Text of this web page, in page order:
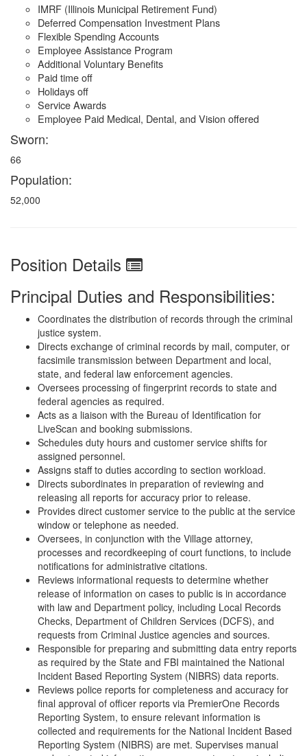
IMRF (Illinois Municipal Retirement Fund)
Deferred Compensation Investment Plans
Flexible Spending Accounts
Employee Assistance Program
Additional Voluntary Benefits
Paid time off
Holidays off
Service Awards
Employee Paid Medical, Dental, and Vision offered
Sworn:
66
Population:
52,000
Position Details
Principal Duties and Responsibilities:
Coordinates the distribution of records through the criminal
justice system.
Directs exchange of criminal records by mail, computer, or
facsimile transmission between Department and local,
state, and federal law enforcement agencies.
Oversees processing of fingerprint records to state and
federal agencies as required.
Acts as a liaison with the Bureau of Identification for
LiveScan and booking submissions.
Schedules duty hours and customer service shifts for
assigned personnel.
Assigns staff to duties according to section workload.
Directs subordinates in preparation of reviewing and
releasing all reports for accuracy prior to release.
Provides direct customer service to the public at the service
window or telephone as needed.
Oversees, in conjunction with the Village attorney,
processes and recordkeeping of court functions, to include
notifications for administrative citations.
Reviews informational requests to determine whether
release of information on cases to public is in accordance
with law and Department policy, including Local Records
Checks, Department of Children Services (DCFS), and
requests from Criminal Justice agencies and sources.
Responsible for preparing and submitting data entry reports
as required by the State and FBI maintained the National
Incident Based Reporting System (NIBRS) data reports.
Reviews police reports for completeness and accuracy for
final approval of officer reports via PremierOne Records
Reporting System, to ensure relevant information is
collected and requirements for the National Incident Based
Reporting System (NIBRS) are met. Supervises manual